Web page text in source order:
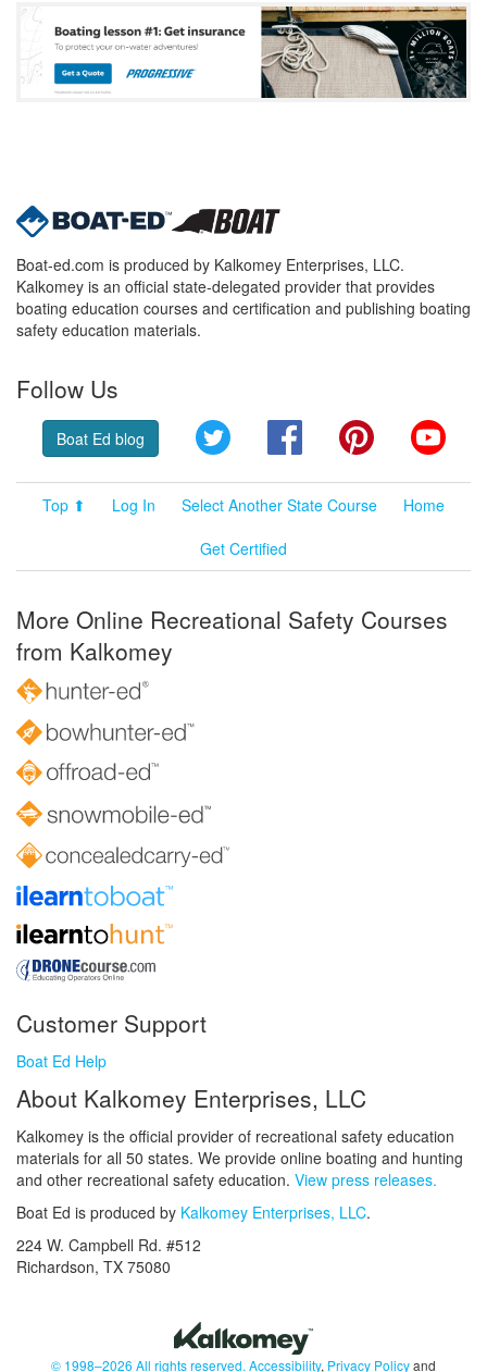
Boat-ed.com is produced by Kalkomey Enterprises, LLC.
Kalkomey is an official state-delegated provider that provides
boating education courses and certification and publishing boating
safety education materials.
Follow Us
Boat Ed blog Twitter FacebookPinterest
Top ⬆ Log In Select Another State Course
Home
Get Certified
More Online Recreational Safety Courses
from Kalkomey
Customer Support
Boat Ed Help
About Kalkomey Enterprises, LLC
Kalkomey is the official provider of recreational safety education
materials for all 50 states. We provide online boating and hunting
and other recreational safety education. View press releases.
Boat Ed is produced by Kalkomey Enterprises, LLC.
224 W. Campbell Rd. #512
Richardson, TX 75080
© 1998–2026 All rights reserved. Accessibility, Privacy Policyand